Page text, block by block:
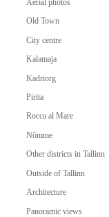
Old Town
City centre
Kalamaja
Kadriorg
Pirita
Rocca al Mare
Nõmme
Other districts in Tallinn
Outside of Tallinn
Architecture
Panoramic views